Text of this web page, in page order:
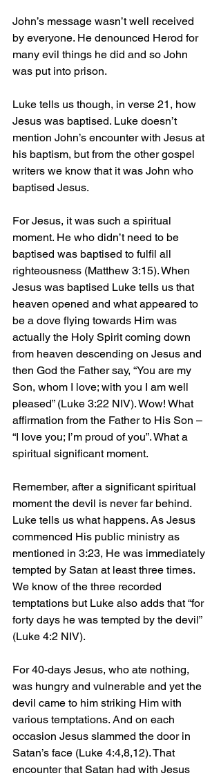
John’s message wasn’t well received
by everyone. He denounced Herod for
many evil things he did and so John
was put into prison.
Luke tells us though, in verse 21, how
Jesus was baptised. Luke doesn’t
mention John’s encounter with Jesus at
his baptism, but from the other gospel
writers we know that it was John who
baptised Jesus.
For Jesus, it was such a spiritual
moment. He who didn’t need to be
baptised was baptised to fulfil all
righteousness (Matthew 3:15). When
Jesus was baptised Luke tells us that
heaven opened and what appeared to
be a dove flying towards Him was
actually the Holy Spirit coming down
from heaven descending on Jesus and
then God the Father say, “You are my
Son, whom I love; with you I am well
pleased” (Luke 3:22 NIV). Wow! What
affirmation from the Father to His Son –
“I love you; I’m proud of you”. What a
spiritual significant moment.
Remember, after a significant spiritual
moment the devil is never far behind.
Luke tells us what happens. As Jesus
commenced His public ministry as
mentioned in 3:23, He was immediately
tempted by Satan at least three times.
We know of the three recorded
temptations but Luke also adds that “for
forty days he was tempted by the devil”
(Luke 4:2 NIV).
For 40-days Jesus, who ate nothing,
was hungry and vulnerable and yet the
devil came to him striking Him with
various temptations. And on each
occasion Jesus slammed the door in
Satan’s face (Luke 4:4,8,12). That
encounter that Satan had with Jesus